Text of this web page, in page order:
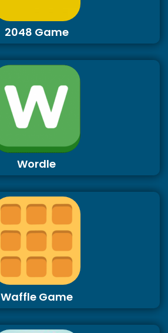
2048 Game
Wordle
Waffle Game